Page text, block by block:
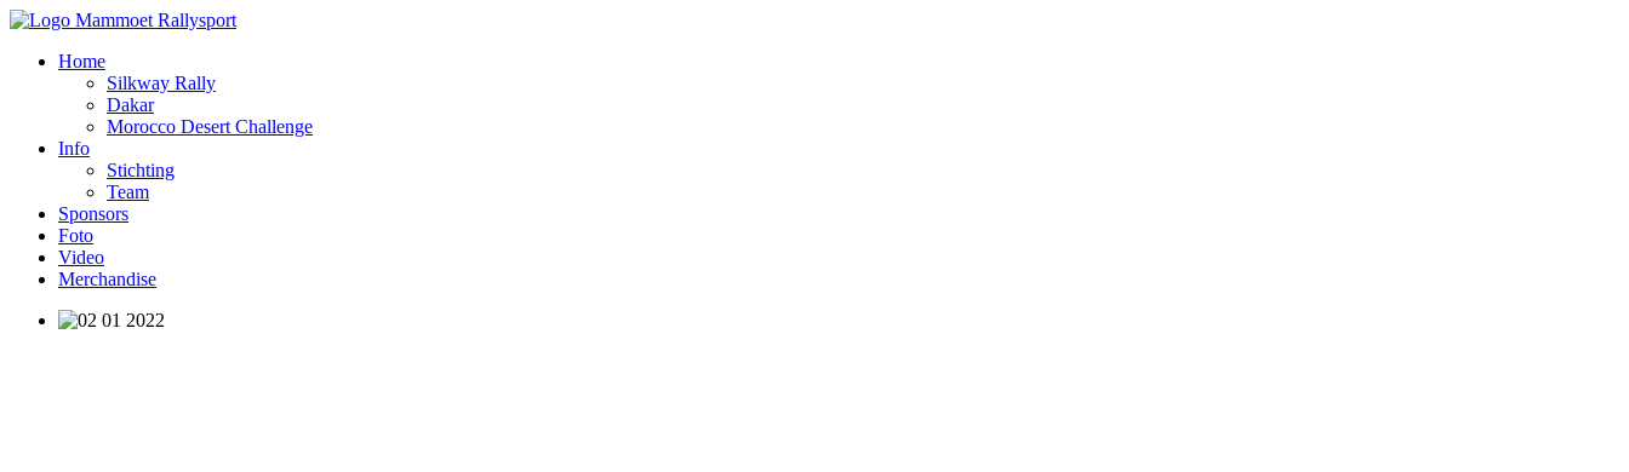
Home
Silkway Rally
Dakar
Morocco Desert Challenge
Info
Stichting
Team
Sponsors
Foto
Video
Merchandise